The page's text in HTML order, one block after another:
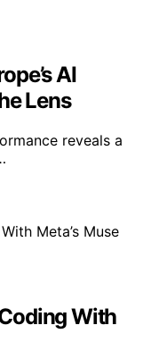
AI
Lens
reveals a
With